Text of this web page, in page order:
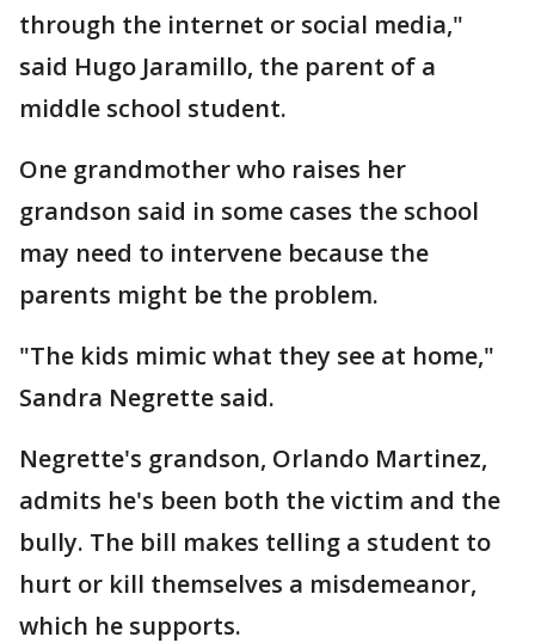
through the internet or social media,"
said Hugo Jaramillo, the parent of a
middle school student.
One grandmother who raises her
grandson said in some cases the school
may need to intervene because the
parents might be the problem.
"The kids mimic what they see at home,"
Sandra Negrette said.
Negrette's grandson, Orlando Martinez,
admits he's been both the victim and the
bully. The bill makes telling a student to
hurt or kill themselves a misdemeanor,
which he supports.